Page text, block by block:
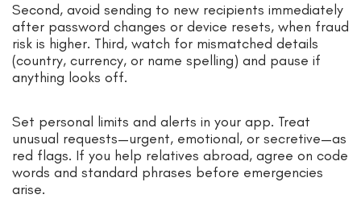
Second, avoid sending to new recipients immediately
after password changes or device resets, when fraud
risk is higher. Third, watch for mismatched details
(country, currency, or name spelling) and pause if
anything looks off.
Set personal limits and alerts in your app. Treat
unusual requests—urgent, emotional, or secretive—as
red flags. If you help relatives abroad, agree on code
words and standard phrases before emergencies
arise.